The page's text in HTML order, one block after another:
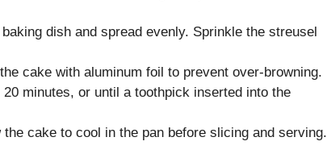
dish and spread evenly. Sprinkle the streusel
cake with aluminum foil to prevent over-browning.
minutes, or until a toothpick inserted into the
cake to cool in the pan before slicing and serving.